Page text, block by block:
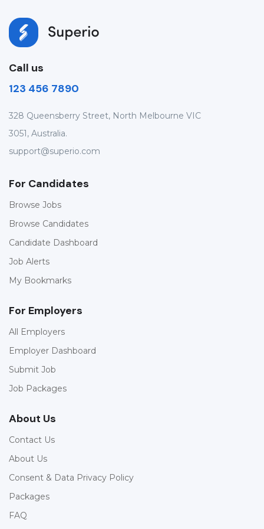
Call us
123 456 7890
328 Queensberry Street, North Melbourne VIC
3051, Australia.
support@superio.com
For Candidates
Browse Jobs
Browse Candidates
Candidate Dashboard
Job Alerts
My Bookmarks
For Employers
All Employers
Employer Dashboard
Submit Job
Job Packages
About Us
Contact Us
About Us
Consent & Data Privacy Policy
Packages
FAQ